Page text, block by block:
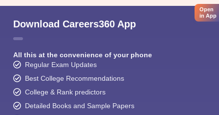
Download Careers360 App
All this at the convenience of your phone
Regular Exam Updates
Best College Recommendations
College & Rank predictors
Detailed Books and Sample Papers
Open
in App